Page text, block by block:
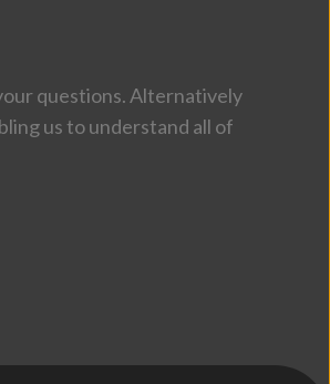
questions. Alternatively
us to understand all of